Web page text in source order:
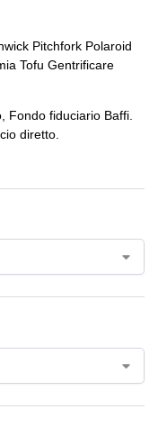
Pitchfork Polaroid
Tofu Gentrificare
Fondo fiduciario Baffi.
diretto.